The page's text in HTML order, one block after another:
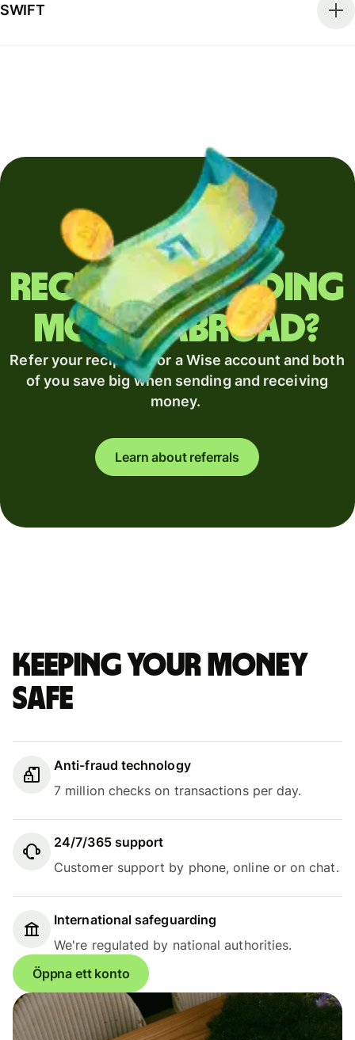
SWIFT
Regularly sending
money abroad?
Refer your recipient for a Wise account and both
of you save big when sending and receiving
money.
Learn about referrals
Keeping your money
safe
Anti-fraud technology
7 million checks on transactions per day.
24/7/365 support
Customer support by phone, online or on chat.
International safeguarding
We're regulated by national authorities.
Öppna ett konto